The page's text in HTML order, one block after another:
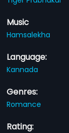
Music
Hamsalekha
Language:
Kannada
Genres:
Romance
Rating: